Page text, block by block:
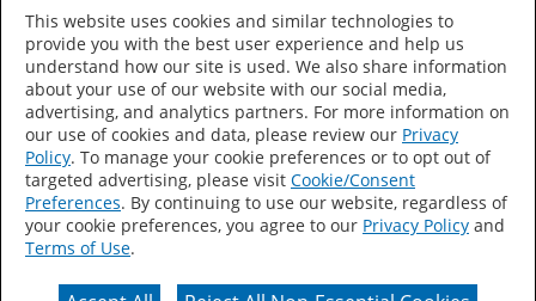
Country/Language
Accessibility Statement Sitemap
Terms of Use
Privacy
Your Privacy Choices
This website uses cookies and similar technologies to
provide you with the best user experience and help us
understand how our site is used. We also share information
about your use of our website with our social media,
advertising, and analytics partners. For more information on
our use of cookies and data, please review our Privacy
Policy. To manage your cookie preferences or to opt out of
targeted advertising, please visit Cookie/Consent
Preferences. By continuing to use our website, regardless of
your cookie preferences, you agree to our Privacy Policy and
Terms of Use.